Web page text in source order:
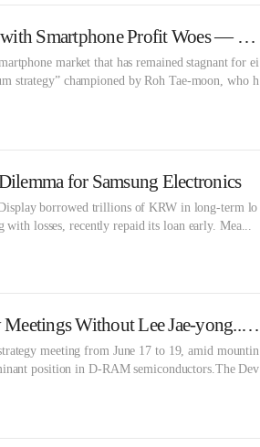
Samsung’s Roh Tae-moon Grapples with Smartphone Profit Woes — Will In-House AI Survive?
market that has remained stagnant for ei
strategy” championed by Roh Tae-moon, who h
for Samsung Electronics
borrowed trillions of KRW in long-term lo
losses, recently repaid its loan early. Mea...
Samsung Electronics Enters Strategy Meetings Without Lee Jae-yong... Will There Be a Semiconductor Solution?
meeting from June 17 to 19, amid mountin
position in D-RAM semiconductors.The Dev